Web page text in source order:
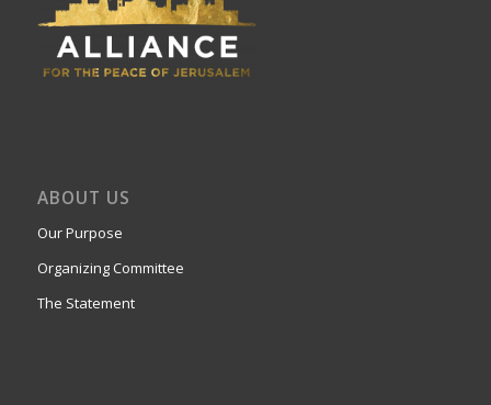
ABOUT US
Our Purpose
Organizing Committee
The Statement